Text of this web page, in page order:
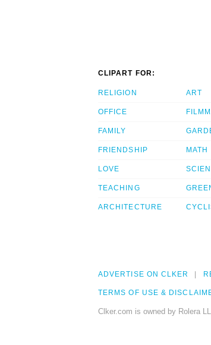
CLIPART FOR:
RELIGION
OFFICE
FAMILY
FRIENDSHIP
LOVE
TEACHING
ARCHITECTURE
ART
MATH
ADVERTISE ON CLKER
TERMS OF USE &
Clker.com is owned by Rolera